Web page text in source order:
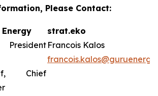
Please Contact:
Energy
President
Chief
strat.eko
Francois Kalos